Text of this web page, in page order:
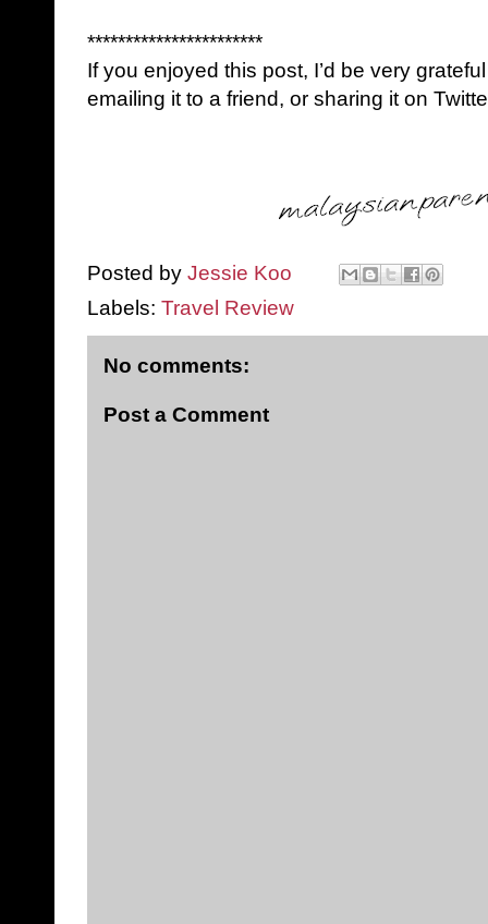
***********************
If you enjoyed this post, I’d be very
emailing it to a friend, or sharing it on
Posted by Jessie Koo
Labels: Travel Review
No comments:
Post a Comment